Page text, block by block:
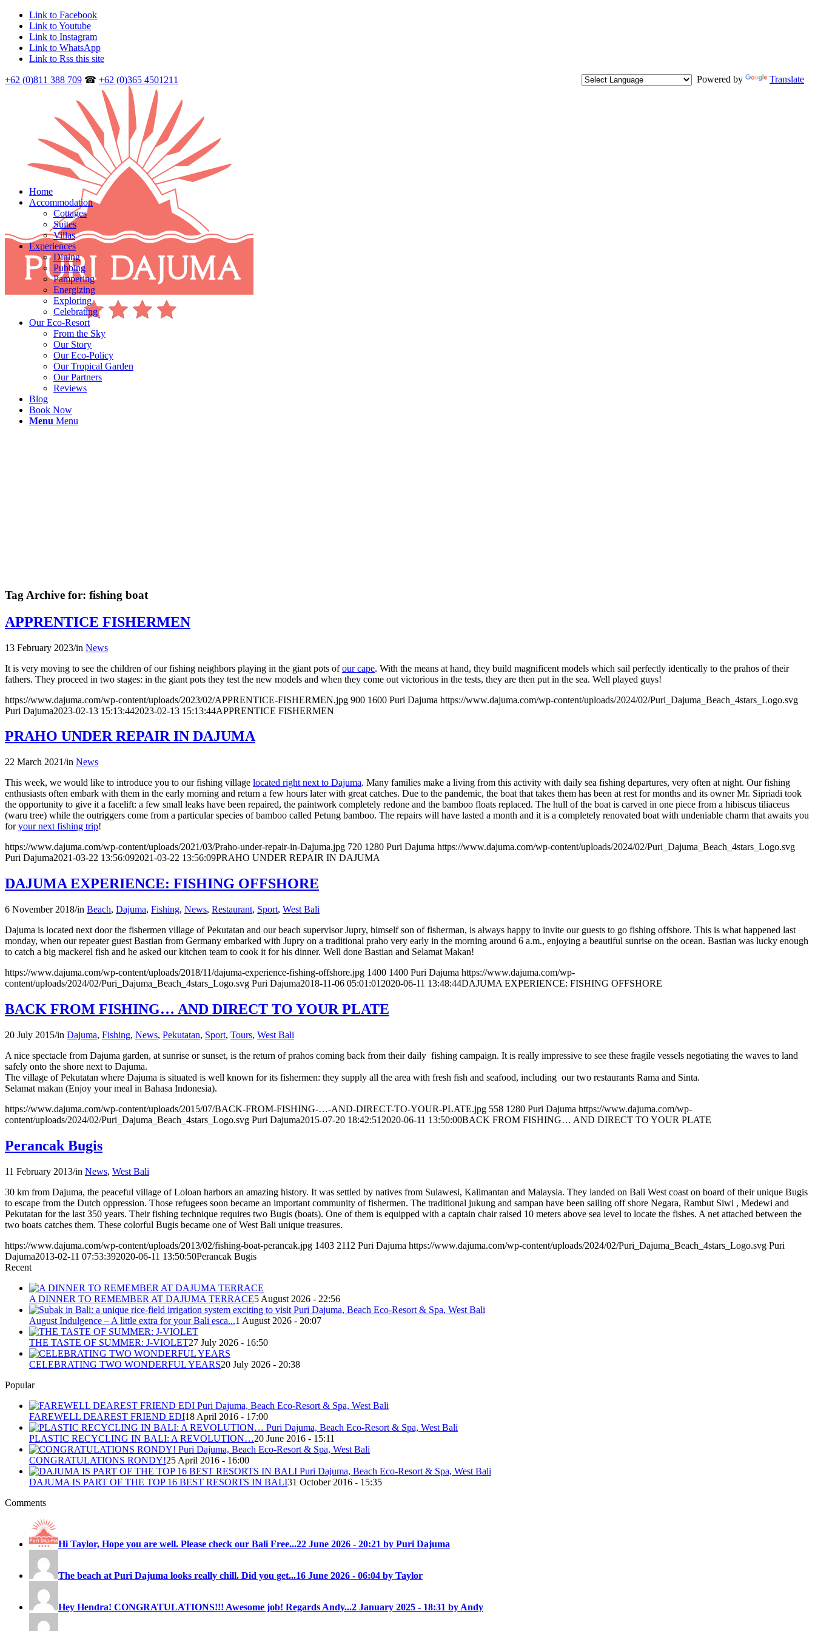
Link to Facebook
Link to Youtube
Link to Instagram
Link to WhatsApp
Link to Rss this site
Powered by
Translate
+62 (0)811 388 709 ☎ +62 (0)365 4501211
Home
Accommodation
Cottages
Suites
Villas
Experiences
Dining
Pubbing
Pampering
Energizing
Exploring
Celebrating
Our Eco-Resort
From the Sky
Our Story
Our Eco-Policy
Our Tropical Garden
Our Partners
Reviews
Blog
Book Now
Menu Menu
Tag Archive for: fishing boat
APPRENTICE FISHERMEN
13 February 2023/in News
It is very moving to see the children of our fishing neighbors playing in the giant pots ofour cape. With the means at hand, they build magnificent models which sail perfectly identically to the prahos of their
fathers. They proceed in two stages: in the giant pots they test the new models and when they come out victorious in the tests, they are then put in the sea. Well played guys!
https://www.dajuma.com/wp-content/uploads/2023/02/APPRENTICE-FISHERMEN.jpg 900 1600 Puri Dajuma https://www.dajuma.com/wp-content/uploads/2024/02/Puri_Dajuma_Beach_4stars_Logo.svg
Puri Dajuma2023-02-13 15:13:442023-02-13 15:13:44APPRENTICE FISHERMEN
PRAHO UNDER REPAIR IN DAJUMA
22 March 2021/in News
This week, we would like to introduce you to our fishing village located right next to Dajuma. Many families make a living from this activity with daily sea fishing departures, very often at night. Our fishing
enthusiasts often embark with them in the early morning and return a few hours later with great catches. Due to the pandemic, the boat that takes them has been at rest for months and its owner Mr. Sipriadi took
the opportunity to give it a facelift: a few small leaks have been repaired, the paintwork completely redone and the bamboo floats replaced. The hull of the boat is carved in one piece from a hibiscus tiliaceus
(waru tree) while the outriggers come from a particular species of bamboo called Petung bamboo. The repairs will have lasted a month and it is a completely renovated boat with undeniable charm that awaits you
foryour next fishing trip!
https://www.dajuma.com/wp-content/uploads/2021/03/Praho-under-repair-in-Dajuma.jpg 720 1280 Puri Dajuma https://www.dajuma.com/wp-content/uploads/2024/02/Puri_Dajuma_Beach_4stars_Logo.svg
Puri Dajuma2021-03-22 13:56:092021-03-22 13:56:09PRAHO UNDER REPAIR IN DAJUMA
DAJUMA EXPERIENCE: FISHING OFFSHORE
6 November 2018/in Beach, Dajuma, Fishing, News, Restaurant, Sport, West Bali
Dajuma is located next door the fishermen village of Pekutatan and our beach supervisor Jupry, himself son of fisherman, is always happy to invite our guests to go fishing offshore. This is what happened last
monday, when our repeater guest Bastian from Germany embarked with Jupry on a traditional praho very early in the morning around 6 a.m., enjoying a beautiful sunrise on the ocean. Bastian was lucky enough
to catch a big mackerel fish and he asked our kitchen team to cook it for his dinner. Well done Bastian and Selamat Makan!
https://www.dajuma.com/wp-content/uploads/2018/11/dajuma-experience-fishing-offshore.jpg 1400 1400 Puri Dajuma https://www.dajuma.com/wp-
content/uploads/2024/02/Puri_Dajuma_Beach_4stars_Logo.svg Puri Dajuma2018-11-06 05:01:01 2020-06-11 13:48:44DAJUMA EXPERIENCE: FISHING OFFSHORE
BACK FROM FISHING… AND DIRECT TO YOUR PLATE
20 July 2015/in Dajuma, Fishing, News, Pekutatan, Sport, Tours, West Bali
A nice spectacle from Dajuma garden, at sunrise or sunset, is the return of prahos coming back from their daily fishing campaign. It is really impressive to see these fragile vessels negotiating the waves to land
safely onto the shore next to Dajuma.
The village of Pekutatan where Dajuma is situated is well known for its fishermen: they supply all the area with fresh fish and seafood, including our two restaurants Rama and Sinta.
Selamat makan (Enjoy your meal in Bahasa Indonesia).
https://www.dajuma.com/wp-content/uploads/2015/07/BACK-FROM-FISHING-…-AND-DIRECT-TO-YOUR-PLATE.jpg 558 1280 Puri Dajuma https://www.dajuma.com/wp-
content/uploads/2024/02/Puri_Dajuma_Beach_4stars_Logo.svg Puri Dajuma2015-07-20 18:42:51 2020-06-11 13:50:00BACK FROM FISHING… AND DIRECT TO YOUR PLATE
Perancak Bugis
11 February 2013/in News, West Bali
30 km from Dajuma, the peaceful village of Loloan harbors an amazing history. It was settled by natives from Sulawesi, Kalimantan and Malaysia. They landed on Bali West coast on board of their unique Bugis
to escape from the Dutch oppression. Those refugees soon became an important community of fishermen. The traditional jukung and sampan have been sailing off shore Negara, Rambut Siwi , Medewi and
Pekutatan for the last 350 years. Their fishing technique requires two Bugis (boats). One of them is equipped with a captain chair raised 10 meters above sea level to locate the fishes. A net attached between the
two boats catches them. These colorful Bugis became one of West Bali unique treasures.
https://www.dajuma.com/wp-content/uploads/2013/02/fishing-boat-perancak.jpg 1403 2112 Puri Dajuma https://www.dajuma.com/wp-content/uploads/2024/02/Puri_Dajuma_Beach_4stars_Logo.svg Puri
Dajuma2013-02-11 07:53:392020-06-11 13:50:50Perancak Bugis
Recent
A DINNER TO REMEMBER AT DAJUMA TERRACE5 August 2026 - 22:56
August Indulgence – A little extra for your Bali esca...1 August 2026 - 20:07
THE TASTE OF SUMMER: J-VIOLET27 July 2026 - 16:50
CELEBRATING TWO WONDERFUL YEARS20 July 2026 - 20:38
Popular
FAREWELL DEAREST FRIEND EDI18 April 2016 - 17:00
PLASTIC RECYCLING IN BALI: A REVOLUTION…20 June 2016 - 15:11
CONGRATULATIONS RONDY!25 April 2016 - 16:00
DAJUMA IS PART OF THE TOP 16 BEST RESORTS IN BALI31 October 2016 - 15:35
Comments
Hi Taylor, Hope you are well. Please check our Bali Free...22 June 2026 - 20:21 by Puri Dajuma
The beach at Puri Dajuma looks really chill. Did you get...16 June 2026 - 06:04 by Taylor
Hey Hendra! CONGRATULATIONS!!! Awesome job! Regards Andy...2 January 2025 - 18:31 by Andy